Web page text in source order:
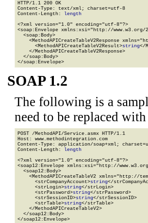
HTTP/1.1 200 OK
Content-Type: text/xml; charset=utf-8
Content-Length: length
<?xml version="1.0" encoding="utf-8"?>
<soap:Envelope xmlns:xsi="http://www.w3.org/
  <soap:Body>
<MethodAPICreateTableV2Response
      <MethodAPICreateTableV2Result>
string</
    </MethodAPICreateTableV2Response>
  </soap:Body>
</soap:Envelope>
SOAP 1.2
The following is a
need to be replaced
POST /MethodAPI/Service.asmx HTTP/1.1
Host: www.methodintegration.com
Content-Type: application/soap+xml;
Content-Length: length
<?xml version="1.0" encoding="utf-8"?>
<soap12:Envelope xmlns:xsi="http://
  <soap12:Body>
<MethodAPICreateTableV2 xmlns="http://
      <strCompanyAccount>
string</
      <strLogin>
string</strLogin>
      <strPassword>
string</strPassword>
      <strSessionID>
string</strSessionID>
      <strTable>
string</strTable>
    </MethodAPICreateTableV2>
  </soap12:Body>
</soap12:Envelope>